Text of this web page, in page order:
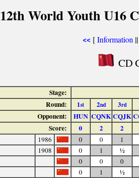
12th World Youth U16
<< [Information
CD
Stage:
Round:
1st 2nd 3rd
Opponent:
HUN CQNK CQJK
Score:
0 2 2
1986 0 0
1
1908 0 1
½
0 0
0
0 1 ½